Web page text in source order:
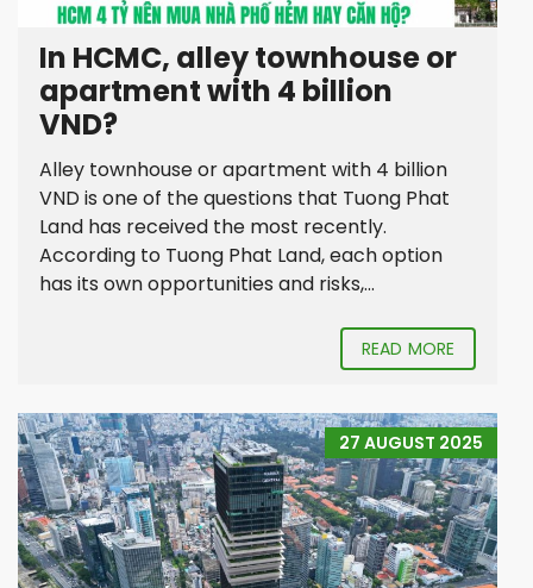
In HCMC, alley townhouse or
apartment with 4 billion
VND?
Alley townhouse or apartment with 4 billion
VND is one of the questions that Tuong Phat
Land has received the most recently.
According to Tuong Phat Land, each option
has its own opportunities and risks,...
READ MORE
27 AUGUST 2025